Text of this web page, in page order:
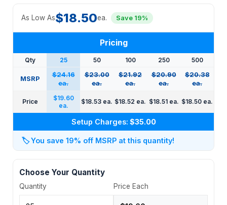
As Low As$18.50ea. Save 19%
Pricing
Qty 25 50 100 250 500
MSRP
$24.16
ea.
$23.00
ea.
$21.92
ea.
$20.90
ea.
$20.38
ea.
Price
$19.60
ea.
$18.53 ea. $18.52 ea. $18.51 ea. $18.50 ea.
Setup Charges: $35.00
🏷️You save 19% off MSRP at this quantity!
Choose Your Quantity
Quantity Price Each